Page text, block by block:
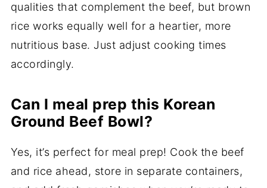
qualities that complement the beef, but brown
rice works equally well for a heartier, more
nutritious base. Just adjust cooking times
accordingly.
Can I meal prep this Korean
Ground Beef Bowl?
Yes, it’s perfect for meal prep! Cook the beef
and rice ahead, store in separate containers,